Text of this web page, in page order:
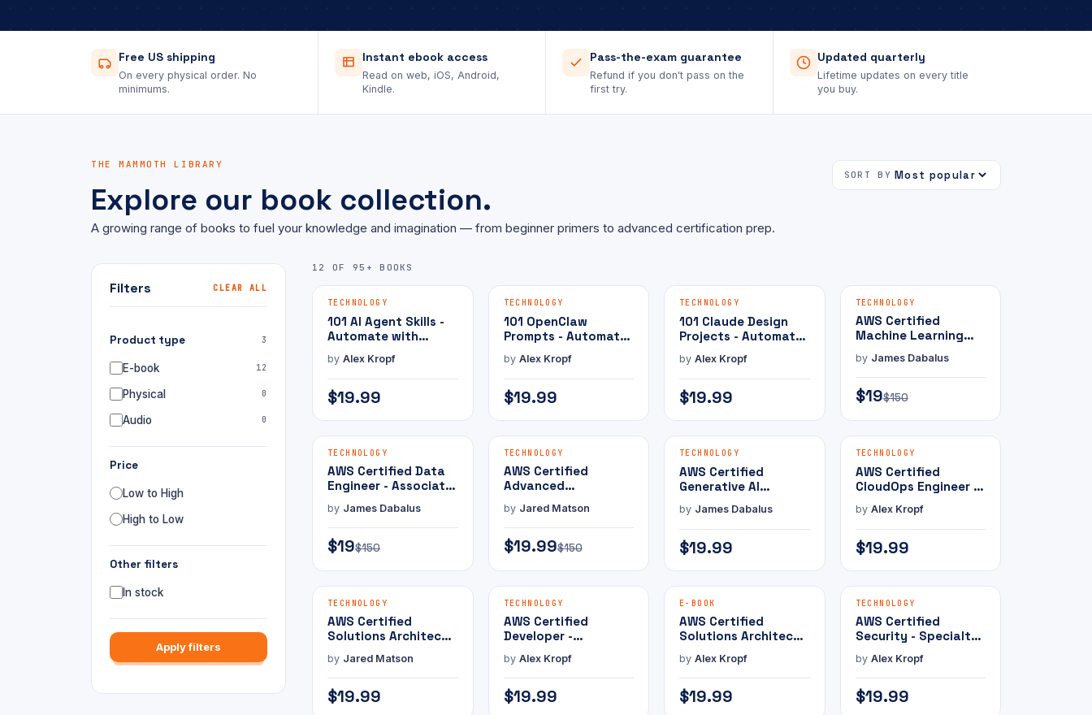
Free US shipping
On every physical order. No
minimums.
Instant ebook access
Read on web, iOS, Android,
Kindle.
Pass-the-exam guarantee
Refund if you don't pass on the
first try.
Updated quarterly
Lifetime updates on every title
you buy.
THE MAMMOTH LIBRARY
Explore our book collection.
A growing range of books to fuel your knowledge and imagination — from beginner primers to advanced certification prep.
SORT BY
Filters CLEAR ALL
Product type 3
E-book 12
Physical 0
Audio 0
Price
Low to High
High to Low
Other filters
In stock
Apply filters
12 OF 95+ BOOKS
E-BOOK
TECHNOLOGY
101 AI Agent Skills -
Automate with
by Alex Kropf
$19.99
E-BOOK
TECHNOLOGY
101 OpenClaw
Prompts - Automate
by Alex Kropf
$19.99
E-BOOK
TECHNOLOGY
101 Claude Design
Projects - Automate
by Alex Kropf
$19.99
E-BOOK
TECHNOLOGY
AWS Certified
Machine Learning
with Practice Exam
by James Dabalus
$19$150
E-BOOK
TECHNOLOGY
AWS Certified Data
Engineer - Associate
by James Dabalus
$19$150
E-BOOK
TECHNOLOGY
AWS Certified
Advanced
Specialty with
Practice Exam
by Jared Matson
$19.99$150
E-BOOK
TECHNOLOGY
AWS Certified
Generative AI
Professional with
Practice Exam
by James Dabalus
$19.99
E-BOOK
TECHNOLOGY
AWS Certified
CloudOps Engineer -
Practice Exam
by Alex Kropf
$19.99
E-BOOK
TECHNOLOGY
AWS Certified
Solutions Architect -
Practice Exam
by Jared Matson
$19.99
E-BOOK
TECHNOLOGY
AWS Certified
Developer -
Practice Exam
by Alex Kropf
$19.99
E-BOOK
E-BOOK
AWS Certified
Solutions Architect -
Practice Exam
by Alex Kropf
$19.99
E-BOOK
TECHNOLOGY
AWS Certified
Security - Specialty
by Alex Kropf
$19.99